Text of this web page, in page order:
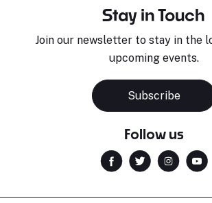
Stay in Touch
Join our newsletter to stay in the
upcoming events.
Subscribe
Follow us